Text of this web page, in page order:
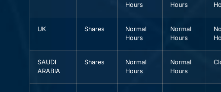
Hours
Hours
UK Shares
Normal
Hours
Normal
Hours
SAUDI
ARABIA
Shares
Normal
Hours
Normal
Hours